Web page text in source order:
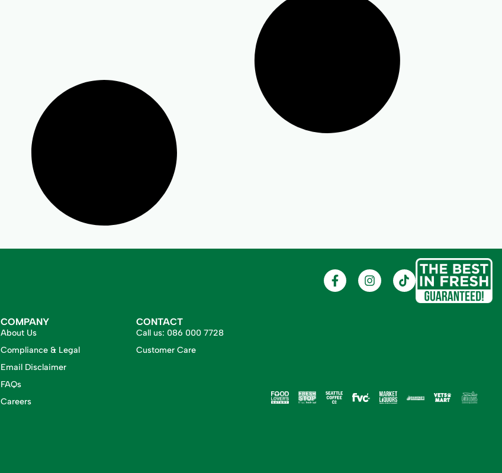
COMPANY
About Us
Compliance & Legal
Email Disclaimer
FAQs
Careers
CONTACT
Call us: 086 000 7728
Customer Care